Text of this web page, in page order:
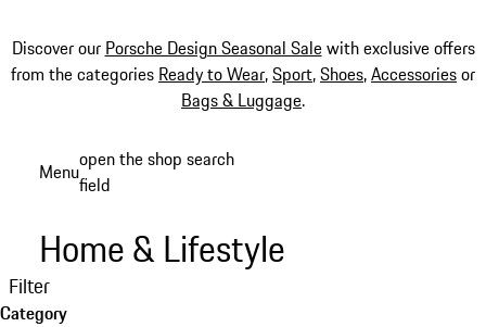
Discover our Porsche Design Seasonal Salewith exclusive offers
from the categories Ready to Wear,Sport,Shoes,Accessoriesor
Bags & Luggage.
Menuopen the shop search
field
Home & Lifestyle
Filter
Category